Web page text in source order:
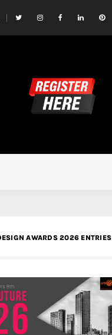
AWARDS 2026 ENTRIES